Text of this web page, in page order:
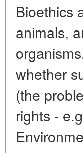
Bioethics
animals,
whether
(the
rights -